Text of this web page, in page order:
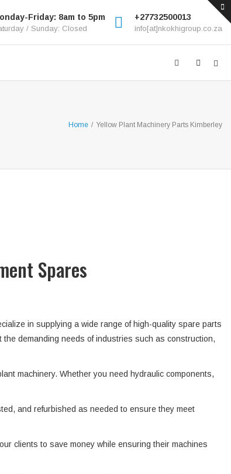
Friday: 8am to 5pm
/ Sunday: Closed
+27732500013
info[at]nkokhigroup.co.za
Home / Yellow Plant Machinery Parts Kimberley
Spares
in supplying a wide range of high-quality spare parts
demanding needs of industries such as construction,
machinery. Whether you need hydraulic components,
and refurbished as needed to ensure they meet
clients to save money while ensuring their machines